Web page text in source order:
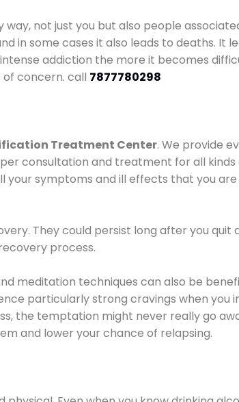
way, not just you but also people
in some cases it also leads to deaths.
addiction the more it becomes
of concern. call 7877780298
Treatment Center. We provide
consultation and treatment for all
your symptoms and ill effects that you
They could persist long after you
process.
meditation techniques can also be
particularly strong cravings when you
the temptation might never really go
and lower your chance of relapsing.